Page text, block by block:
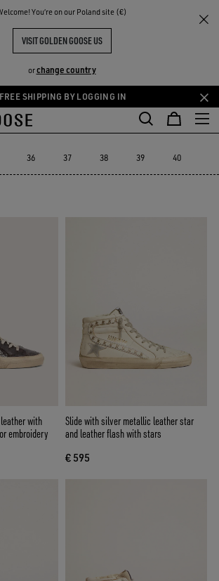
You‘re on our Poland site (€)
VISIT GOLDEN GOOSE US
orchange country
FREE SHIPPING BY LOGGING IN
Slide
Dad-Star
Dad-Star Super-Star Sabot
Sky-Star
Sky-Star
V-
V-
36 37 38 39 40
with
embroidery
Slide with silver metallic leather star
and leather flash with stars
€ 595